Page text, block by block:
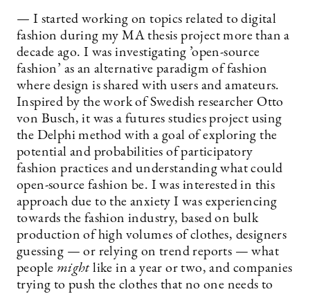
— I started working on topics related to digital
fashion during my MA thesis project more than a
decade ago. I was investigating ’open-source
fashion’ as an alternative paradigm of fashion
where design is shared with users and amateurs.
Inspired by the work of Swedish researcher Otto
von Busch, it was a futures studies project using
the Delphi method with a goal of exploring the
potential and probabilities of participatory
fashion practices and understanding what could
open-source fashion be. I was interested in this
approach due to the anxiety I was experiencing
towards the fashion industry, based on bulk
production of high volumes of clothes, designers
guessing — or relying on trend reports — what
people mightlike in a year or two, and companies
trying to push the clothes that no one needs to